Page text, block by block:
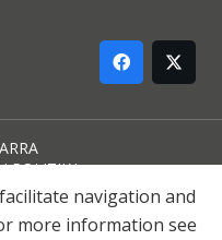
POLITIKA
navigation and
more information see